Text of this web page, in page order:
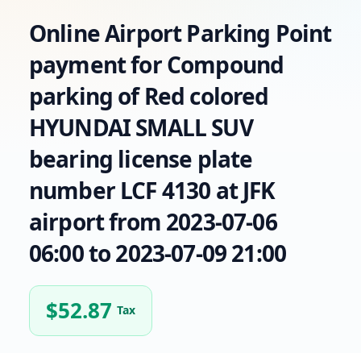
Online Airport Parking Point
payment for Compound
parking of Red colored
HYUNDAI SMALL SUV
bearing license plate
number LCF 4130 at JFK
airport from 2023-07-06
06:00 to 2023-07-09 21:00
$52.87 Tax